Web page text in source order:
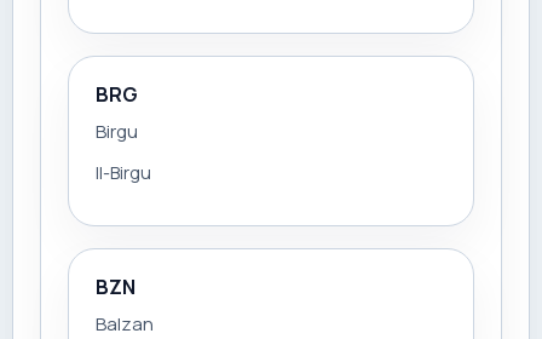
BRG
Birgu
Il-Birgu
BZN
Balzan